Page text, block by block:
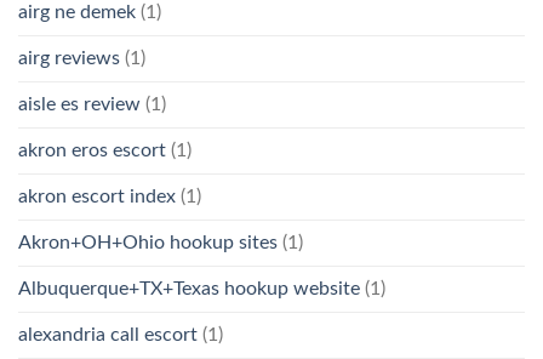
airg ne demek (1)
airg reviews (1)
aisle es review (1)
akron eros escort (1)
akron escort index (1)
Akron+OH+Ohio hookup sites (1)
Albuquerque+TX+Texas hookup website (1)
alexandria call escort (1)